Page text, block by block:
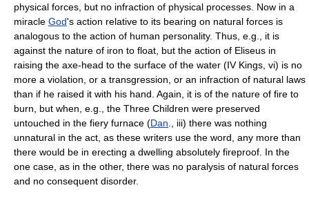
physical forces, but no infraction of physical processes. Now in a
miracle God's action relative to its bearing on natural forces is
analogous to the action of human personality. Thus, e.g., it is
against the nature of iron to float, but the action of Eliseus in
raising the axe-head to the surface of the water (IV Kings, vi) is no
more a violation, or a transgression, or an infraction of natural laws
than if he raised it with his hand. Again, it is of the nature of fire to
burn, but when, e.g., the Three Children were preserved
untouched in the fiery furnace (Dan ., iii) there was nothing
unnatural in the act, as these writers use the word, any more than
there would be in erecting a dwelling absolutely fireproof. In the
one case, as in the other, there was no paralysis of natural forces
and no consequent disorder.